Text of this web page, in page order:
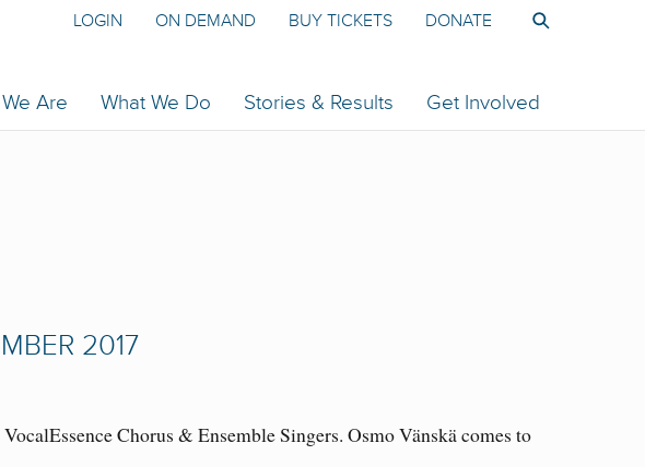
Are What We Do Stories & Results Get Involved
LOGIN ON DEMAND BUY TICKETS DONATE
2017
Chorus & Ensemble Singers. Osmo Vänskä comes to